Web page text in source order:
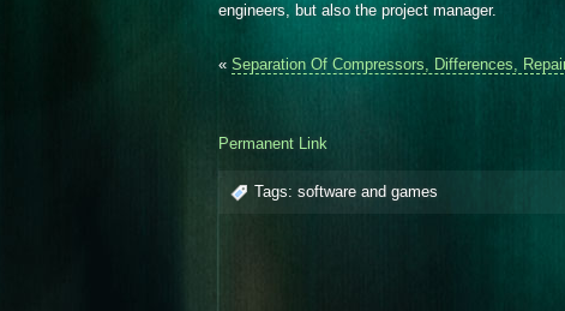
engineers, but also the project manager.
« Separation Of Compressors, Differences,
Permanent Link
Tags: software and games